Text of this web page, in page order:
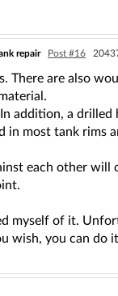
repair Post #16
are also
addition, a drilled
in most tank rims
each other will
myself of it.
wish, you can do